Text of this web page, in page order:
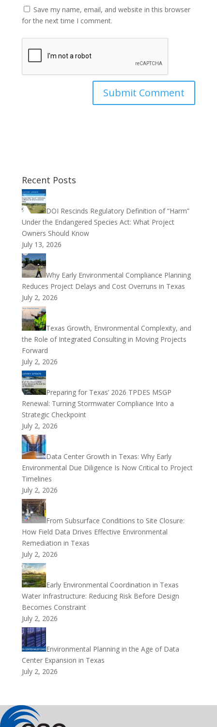
Save my name, email, and website in this browser
for the next time I comment.
Recent Posts
DOI Rescinds Regulatory Definition of “Harm”
Under the Endangered Species Act: What Project
Owners Should Know
July 13, 2026
Why Early Environmental Compliance Planning
Reduces Project Delays and Cost Overruns in Texas
July 2, 2026
Texas Growth, Environmental Complexity, and
the Role of Integrated Consulting in Moving Projects
Forward
July 2, 2026
Preparing for Texas’ 2026 TPDES MSGP
Renewal: Turning Stormwater Compliance Into a
Strategic Checkpoint
July 2, 2026
Data Center Growth in Texas: Why Early
Environmental Due Diligence Is Now Critical to Project
Timelines
July 2, 2026
From Subsurface Conditions to Site Closure:
How Field Data Drives Effective Environmental
Remediation in Texas
July 2, 2026
Early Environmental Coordination in Texas
Water Infrastructure: Reducing Risk Before Design
Becomes Constraint
July 2, 2026
Environmental Planning in the Age of Data
Center Expansion in Texas
July 2, 2026